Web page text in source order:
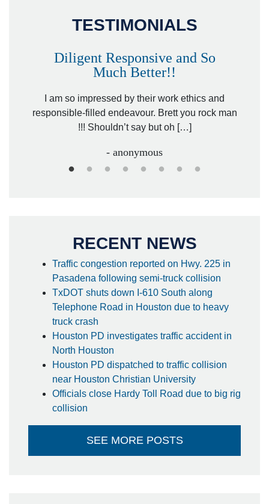
TESTIMONIALS
Diligent Responsive and So
Much Better!!
I am so impressed by their work ethics and
responsible-filled endeavour. Brett you rock man
!!! Shouldn’t say but oh […]
- anonymous
RECENT NEWS
Traffic congestion reported on Hwy. 225 in
Pasadena following semi-truck collision
TxDOT shuts down I-610 South along
Telephone Road in Houston due to heavy
truck crash
Houston PD investigates traffic accident in
North Houston
Houston PD dispatched to traffic collision
near Houston Christian University
Officials close Hardy Toll Road due to big rig
collision
SEE MORE POSTS